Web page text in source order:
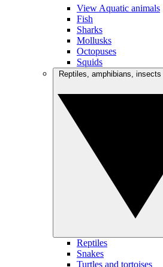
View Aquatic animals
Fish
Sharks
Mollusks
Octopuses
Squids
Reptiles
Snakes
Turtles and tortoises